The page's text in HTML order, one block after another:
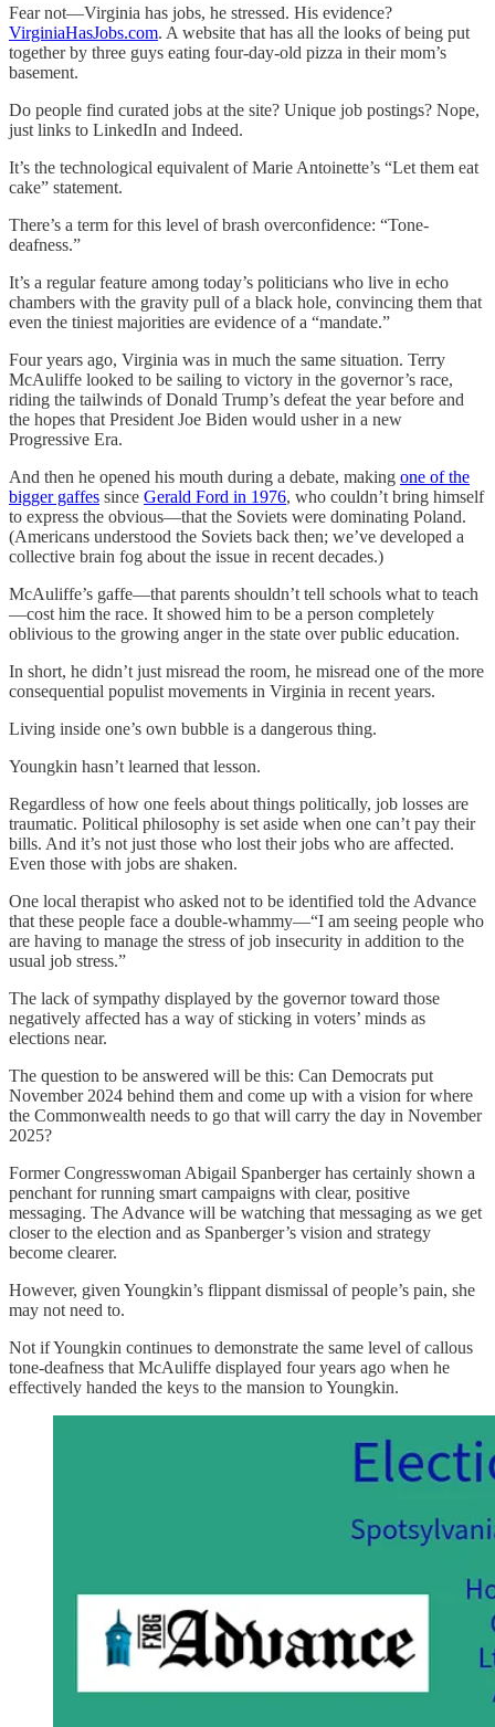
Fear not—Virginia has jobs, he stressed. His evidence?
VirginiaHasJobs.com. A website that has all the looks of being put
together by three guys eating four-day-old pizza in their mom’s
basement.
Do people find curated jobs at the site? Unique job postings? Nope,
just links to LinkedIn and Indeed.
It’s the technological equivalent of Marie Antoinette’s “Let them eat
cake” statement.
There’s a term for this level of brash overconfidence: “Tone-
deafness.”
It’s a regular feature among today’s politicians who live in echo
chambers with the gravity pull of a black hole, convincing them that
even the tiniest majorities are evidence of a “mandate.”
Four years ago, Virginia was in much the same situation. Terry
McAuliffe looked to be sailing to victory in the governor’s race,
riding the tailwinds of Donald Trump’s defeat the year before and
the hopes that President Joe Biden would usher in a new
Progressive Era.
And then he opened his mouth during a debate, making one of the
bigger gaffes since Gerald Ford in 1976, who couldn’t bring himself
to express the obvious—that the Soviets were dominating Poland.
(Americans understood the Soviets back then; we’ve developed a
collective brain fog about the issue in recent decades.)
McAuliffe’s gaffe—that parents shouldn’t tell schools what to teach
—cost him the race. It showed him to be a person completely
oblivious to the growing anger in the state over public education.
In short, he didn’t just misread the room, he misread one of the more
consequential populist movements in Virginia in recent years.
Living inside one’s own bubble is a dangerous thing.
Youngkin hasn’t learned that lesson.
Regardless of how one feels about things politically, job losses are
traumatic. Political philosophy is set aside when one can’t pay their
bills. And it’s not just those who lost their jobs who are affected.
Even those with jobs are shaken.
One local therapist who asked not to be identified told the Advance
that these people face a double-whammy—“I am seeing people who
are having to manage the stress of job insecurity in addition to the
usual job stress.”
The lack of sympathy displayed by the governor toward those
negatively affected has a way of sticking in voters’ minds as
elections near.
The question to be answered will be this: Can Democrats put
November 2024 behind them and come up with a vision for where
the Commonwealth needs to go that will carry the day in November
2025?
Former Congresswoman Abigail Spanberger has certainly shown a
penchant for running smart campaigns with clear, positive
messaging. The Advance will be watching that messaging as we get
closer to the election and as Spanberger’s vision and strategy
become clearer.
However, given Youngkin’s flippant dismissal of people’s pain, she
may not need to.
Not if Youngkin continues to demonstrate the same level of callous
tone-deafness that McAuliffe displayed four years ago when he
effectively handed the keys to the mansion to Youngkin.